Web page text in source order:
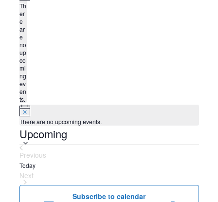
N
o
t
i
c
e
Th
er
e
ar
e
no
up
co
mi
ng
ev
en
ts.
t
i
c
e
There are no upcoming events.
Upcominge
Previous
Events
Today
Next
Events
Subscribe to calendar